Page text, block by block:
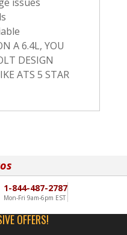
A 6.4L, YOU
DESIGN
ATS 5 STAR
1-844-487-2787
Mon-Fri 9am-6pm EST
OFFERS!